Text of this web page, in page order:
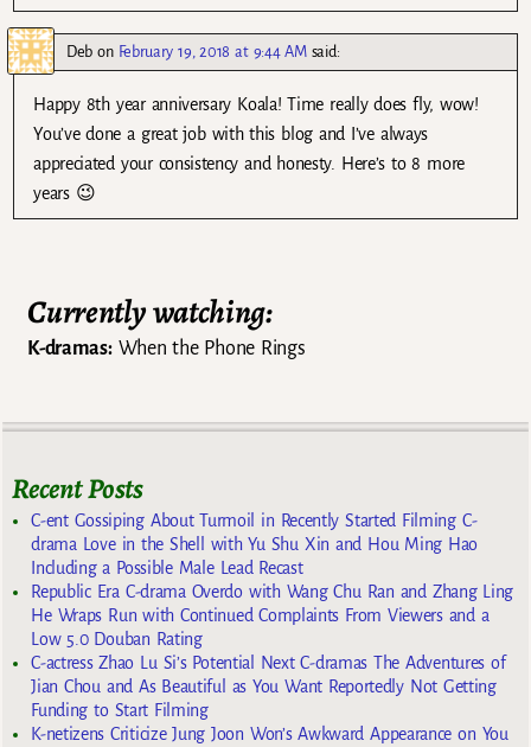
Deb on February 19, 2018 at 9:44 AM said:
Happy 8th year anniversary Koala! Time really does fly, wow!
You’ve done a great job with this blog and I’ve always
appreciated your consistency and honesty. Here’s to 8 more
years 😉
Currently watching:
K-dramas:When the Phone Rings
Recent Posts
C-ent Gossiping About Turmoil in Recently Started Filming C-
drama Love in the Shell with Yu Shu Xin and Hou Ming Hao
Including a Possible Male Lead Recast
Republic Era C-drama Overdo with Wang Chu Ran and Zhang Ling
He Wraps Run with Continued Complaints From Viewers and a
Low 5.0 Douban Rating
C-actress Zhao Lu Si’s Potential Next C-dramas The Adventures of
Jian Chou and As Beautiful as You Want Reportedly Not Getting
Funding to Start Filming
K-netizens Criticize Jung Joon Won’s Awkward Appearance on You